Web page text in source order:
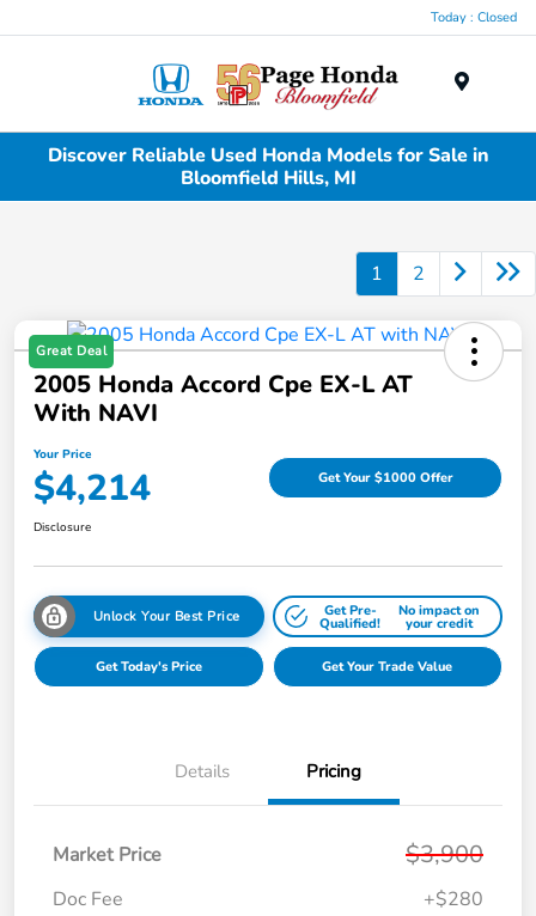
Today : Closed
Discover Reliable Used Honda Models for Sale in
Bloomfield Hills, MI
1 2
Great Deal
2005 Honda Accord Cpe EX-L AT
With NAVI
Your Price
$4,214 Get Your $1000 Offer
Disclosure
Unlock Your Best Price Get Pre-
Qualified!
No impact on
your credit
Get Today's Price Get Your Trade Value
Details Pricing
Market Price $3,900
Doc Fee
+$280